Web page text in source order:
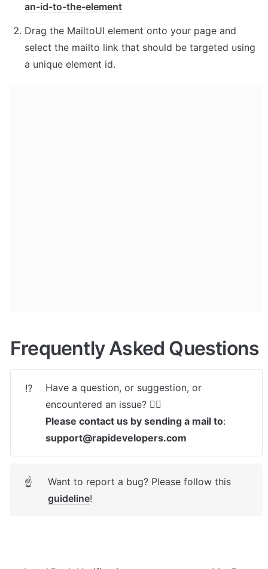
an-id-to-the-element
Drag the MailtoUI element onto your page and
select the mailto link that should be targeted using
a unique element id.
Frequently Asked Questions
⁉️
Have a question, or suggestion, or
Please contact us by sending a mail to
support@rapidevelopers.com
☝
guideline!